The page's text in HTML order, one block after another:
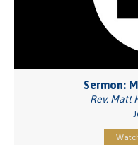
Sermon:
Rev. Matt